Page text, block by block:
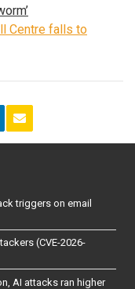
Centre falls to
triggers on email
(CVE-2026-
AI attacks ran higher